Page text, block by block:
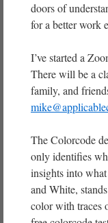
doors of
for a better work
I’ve started a
There will be a
family, and
The Colorcode
only identifies
insights into
and White,
color with traces